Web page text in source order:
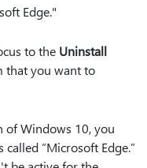
Edge."
to the Uninstall
that you want to
of Windows 10, you
“Microsoft Edge.”